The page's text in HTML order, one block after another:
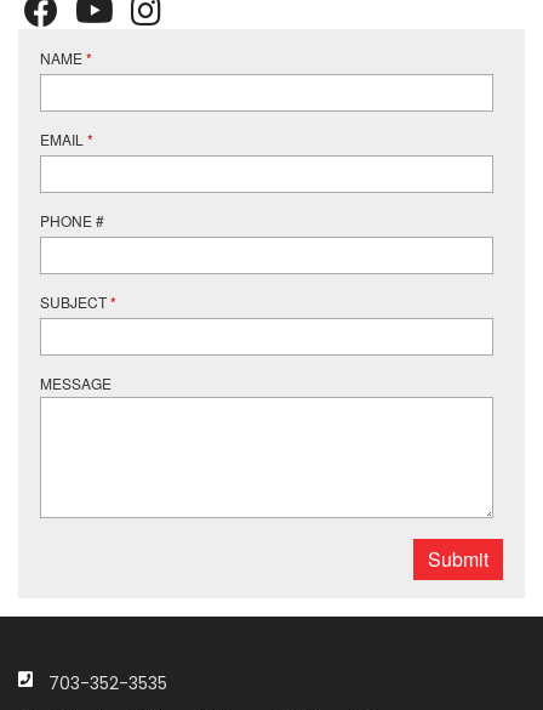
NAME *
EMAIL *
PHONE #
SUBJECT*
MESSAGE
703-352-3535